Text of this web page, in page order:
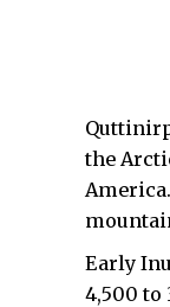
the
Early
4,500 to